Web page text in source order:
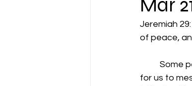
Mar
Jeremiah
of peace,
Some
for us to